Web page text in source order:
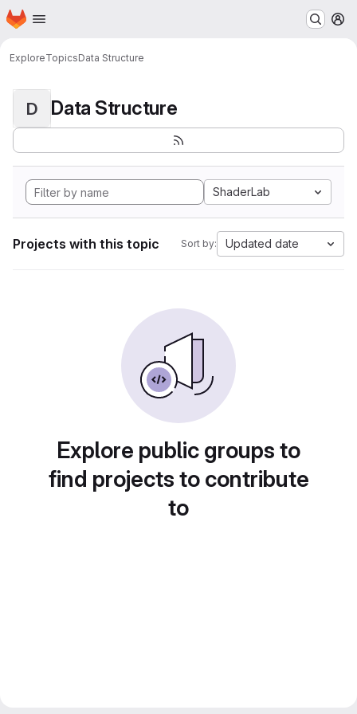
Skip to main content
Homepage
ExploreTopicsData Structure
D Data Structure
ShaderLab
Projects with this topic Sort by: Updated date
Explore public groups to
find projects to contribute
to